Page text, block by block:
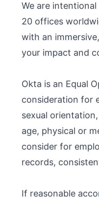
We are
20 offices
with an
your impact and
Okta is an Equal
consideration for
sexual
age, physical or
consider for
records,
If reasonable